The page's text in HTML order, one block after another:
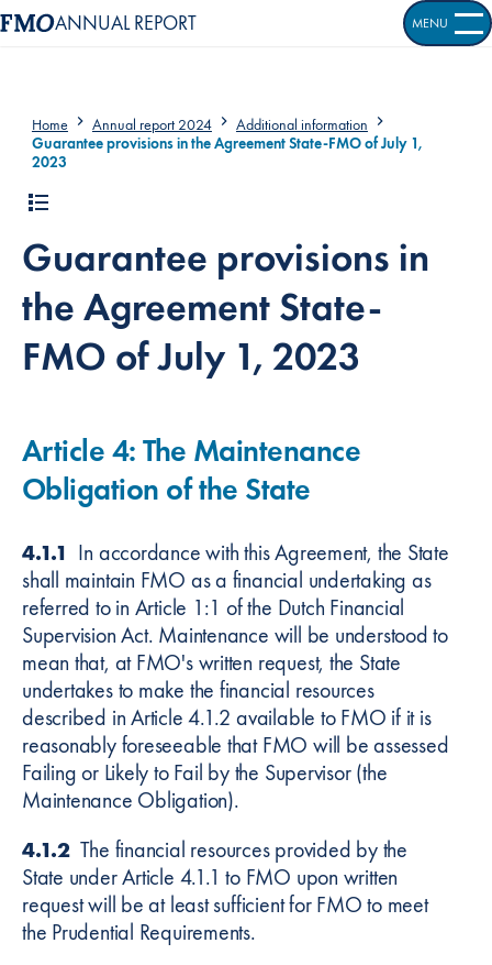
ANNUAL REPORT OPEN
MENU
Home Annual report 2024
Additional information
Guarantee provisions in the Agreement State-FMO of July 1,
2023
Guarantee provisions in
the Agreement State-
FMO of July 1, 2023
Article 4: The Maintenance
Obligation of the State
4.1.1 In accordance with this Agreement, the State
shall maintain FMO as a financial undertaking as
referred to in Article 1:1 of the Dutch Financial
Supervision Act. Maintenance will be understood to
mean that, at FMO's written request, the State
undertakes to make the financial resources
described in Article 4.1.2 available to FMO if it is
reasonably foreseeable that FMO will be assessed
Failing or Likely to Fail by the Supervisor (the
Maintenance Obligation).
4.1.2 The financial resources provided by the
State under Article 4.1.1 to FMO upon written
request will be at least sufficient for FMO to meet
the Prudential Requirements.